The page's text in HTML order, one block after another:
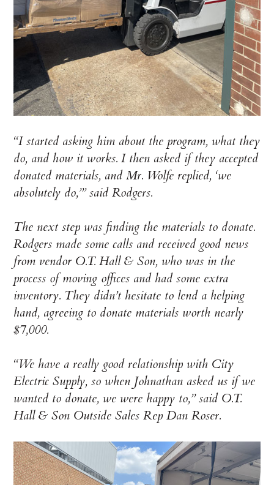
“I started asking him about the program, what they
do, and how it works. I then asked if they accepted
donated materials, and Mr. Wolfe replied, ‘we
absolutely do,’” said Rodgers.
The next step was finding the materials to donate.
Rodgers made some calls and received good news
from vendor O.T. Hall & Son, who was in the
process of moving offices and had some extra
inventory. They didn’t hesitate to lend a helping
hand, agreeing to donate materials worth nearly
$7,000.
“We have a really good relationship with City
Electric Supply, so when Johnathan asked us if we
wanted to donate, we were happy to,” said O.T.
Hall & Son Outside Sales Rep Dan Roser.